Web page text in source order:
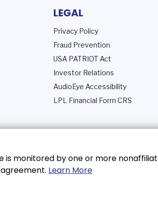
is monitored by one or more
Learn More
LEGAL
Privacy Policy
Fraud Prevention
USA PATRIOT Act
Investor Relations
AudioEye Accessibility
LPL Financial Form CRS